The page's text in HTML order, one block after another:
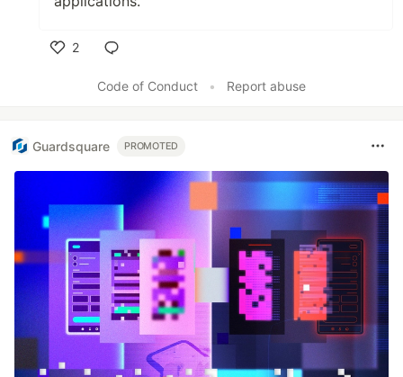
2
Code of Conduct
• Report abuse
Guardsquare PROMOTED